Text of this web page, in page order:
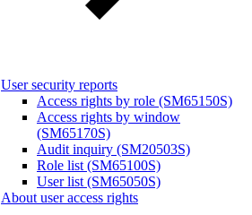
User security reports
Access rights by role (SM65150S)
Access rights by window
(SM65170S)
Audit inquiry (SM20503S)
Role list (SM65100S)
User list (SM65050S)
About user access rights